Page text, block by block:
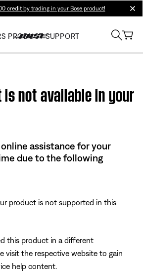
credit by trading in your Bose product!
PRODUCT SUPPORT
not available in your
assistance for your
due to the following
product is not supported in this
this product in a different
visit the respective website to gain
help content.